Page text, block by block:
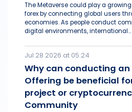
The Metaverse could play a
forex by connecting global users
economies. As people conduct
digital environments, international...
Jul 28 2026 at 05:24
Why can conducting
Offering be beneficial
project or
Community